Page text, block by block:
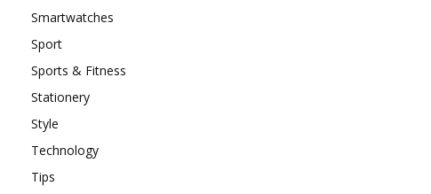
Smartwatches
Sport
Sports & Fitness
Stationery
Style
Technology
Tips